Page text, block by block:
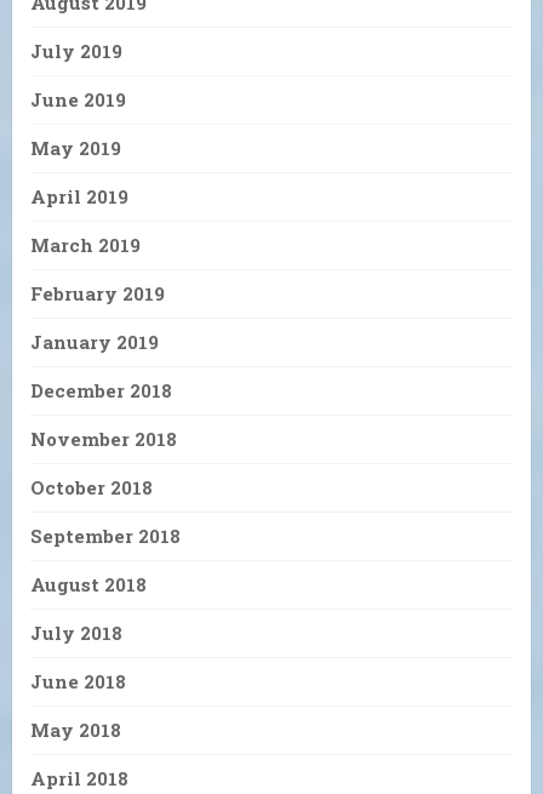
July 2019
June 2019
May 2019
April 2019
March 2019
February 2019
January 2019
December 2018
November 2018
October 2018
September 2018
August 2018
July 2018
June 2018
May 2018
April 2018